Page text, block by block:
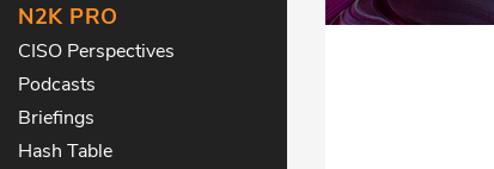
N2K PRO
CISO Perspectives
Podcasts
Briefings
Hash Table